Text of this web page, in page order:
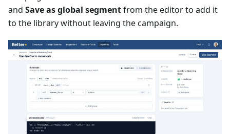
and Save as global segmentfrom the editor to add it
to the library without leaving the campaign.